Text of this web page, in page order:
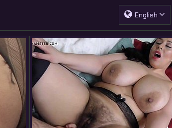
English